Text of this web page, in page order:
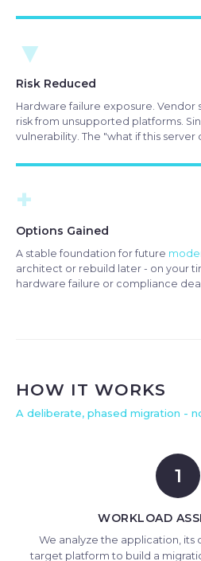
▼
Risk Reduced
Hardware failure exposure. Vendor
risk from unsupported platforms.
vulnerability. The "what if this server
+
Options Gained
A stable foundation for future
architect or rebuild later - on your
hardware failure or compliance
HOW IT WORKS
A deliberate, phased migration -
1
WORKLOAD
We analyze the application, its
target platform to build a